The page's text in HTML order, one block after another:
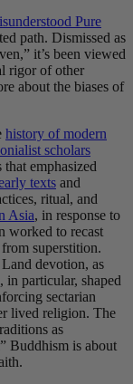
Pure
path. Dismissed as
it’s been viewed
rigor of other
about the biases of
history of modern
scholars
emphasized
texts and
ritual, and
Asia, in response to
worked to recast
superstition.
devotion, as
in particular, shaped
sectarian
lived religion. The
as
Buddhism is about